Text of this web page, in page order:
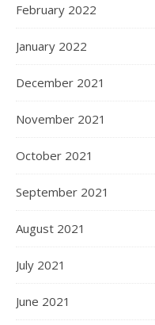
February 2022
January 2022
December 2021
November 2021
October 2021
September 2021
August 2021
July 2021
June 2021